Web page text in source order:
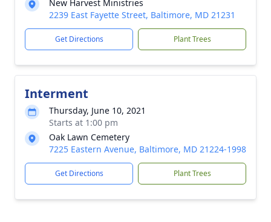
New Harvest Ministries
2239 East Fayette Street, Baltimore, MD 21231
Get Directions Plant Trees
Interment
Thursday, June 10, 2021
Starts at 1:00 pm
Oak Lawn Cemetery
7225 Eastern Avenue, Baltimore, MD 21224-1998
Get Directions Plant Trees